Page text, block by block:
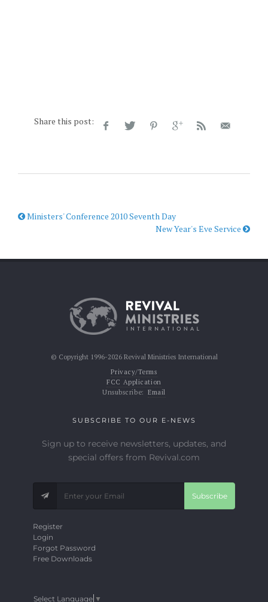
Share this post:
Ministers' Conference 2010 Seventh Day
New Year's Eve Service
© Copyright 1996-2026 Revival Ministries International
Privacy/Terms
FCC Application
Unsubscribe: Email
SUBSCRIBE TO OUR E-NEWS
Sign up to receive newsletters, updates, and
special offers from Revival.com
Subscribe
Register
Login
Forgot Password
Free Downloads
Select Language ▼